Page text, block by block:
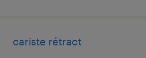
cariste rétract